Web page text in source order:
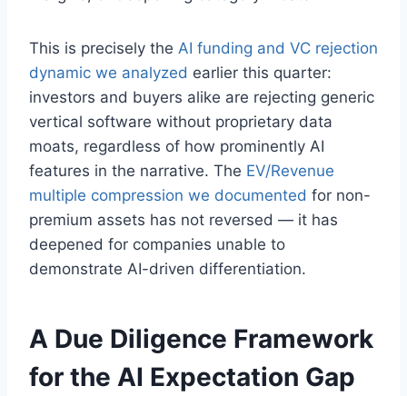
This is precisely the AI funding and VC rejection
dynamic we analyzed earlier this quarter:
investors and buyers alike are rejecting generic
vertical software without proprietary data
moats, regardless of how prominently AI
features in the narrative. The EV/Revenue
multiple compression we documented for non-
premium assets has not reversed — it has
deepened for companies unable to
demonstrate AI-driven differentiation.
A Due Diligence Framework
for the AI Expectation Gap